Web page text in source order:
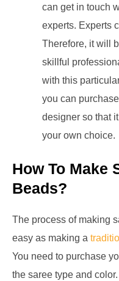
can get in touch
experts. Experts
Therefore, it will
skillful
with this
you can
designer so that
your own choice.
How To Make
Beads?
The process of making
easy as making a
You need to purchase
the saree type and